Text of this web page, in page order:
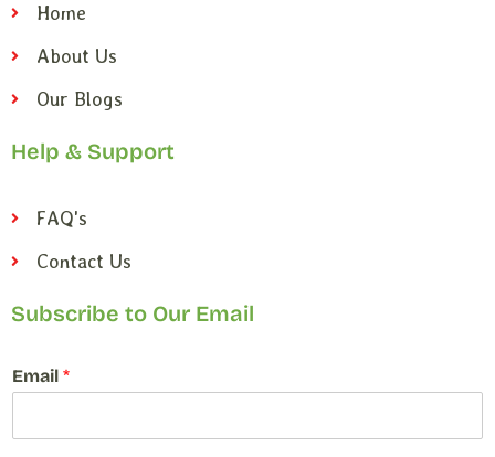
Home
About Us
Our Blogs
Help & Support
FAQ's
Contact Us
Subscribe to Our Email
E
m
Email *